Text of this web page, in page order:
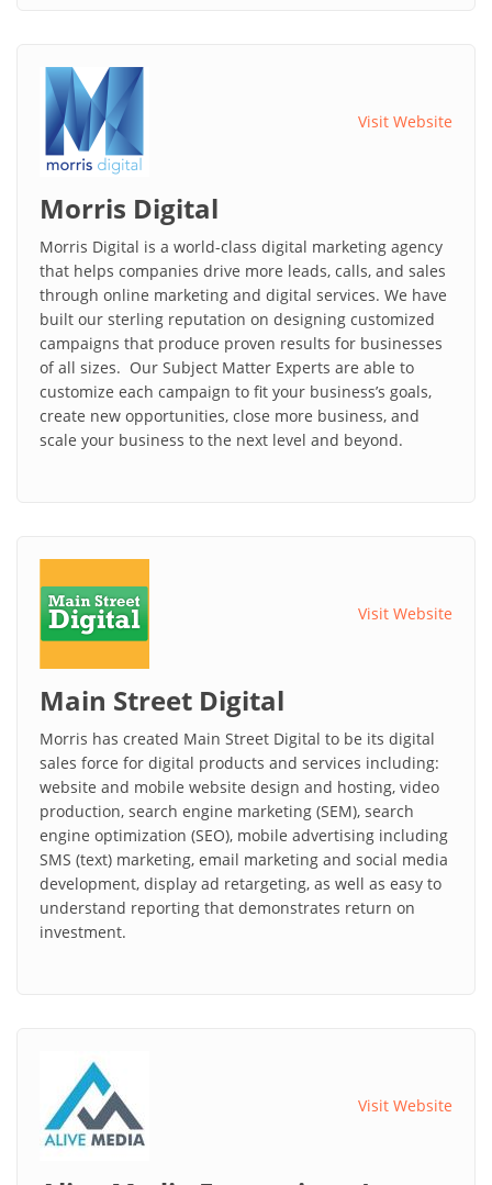
Visit Website
Morris Digital
Morris Digital is a world-class digital marketing agency
that helps companies drive more leads, calls, and sales
through online marketing and digital services. We have
built our sterling reputation on designing customized
campaigns that produce proven results for businesses
of all sizes. Our Subject Matter Experts are able to
customize each campaign to fit your business’s goals,
create new opportunities, close more business, and
scale your business to the next level and beyond.
Visit Website
Main Street Digital
Morris has created Main Street Digital to be its digital
sales force for digital products and services including:
website and mobile website design and hosting, video
production, search engine marketing (SEM), search
engine optimization (SEO), mobile advertising including
SMS (text) marketing, email marketing and social media
development, display ad retargeting, as well as easy to
understand reporting that demonstrates return on
investment.
Visit Website